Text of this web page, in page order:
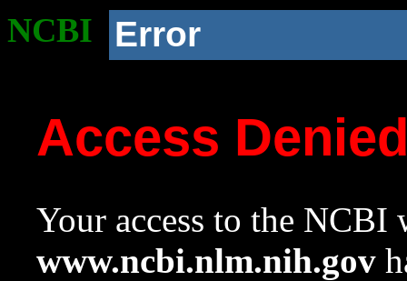
NCBI Error
Access
Your access to the NCBI
www.ncbi.nlm.nih.gov